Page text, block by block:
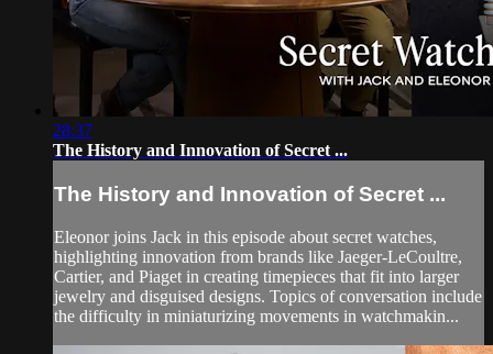
28:37
The History and Innovation of Secret ...
The History and Innovation of Secret ...
Eleonor joins Jack in this episode about secret watches,
highlighting innovation from brands like Jaeger-LeCoultre,
Cartier, and Piaget in creating timepieces that fit into larger
jewelry and disguised designs. Topics of conversation include
the difficulty in miniaturizing movements in watchmakin...